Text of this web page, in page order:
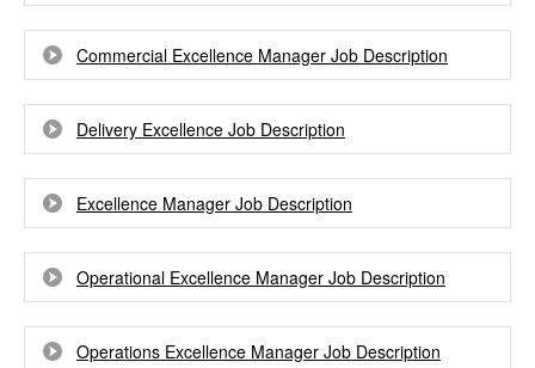
Commercial Excellence Manager Job Description
Delivery Excellence Job Description
Excellence Manager Job Description
Operational Excellence Manager Job Description
Operations Excellence Manager Job Description